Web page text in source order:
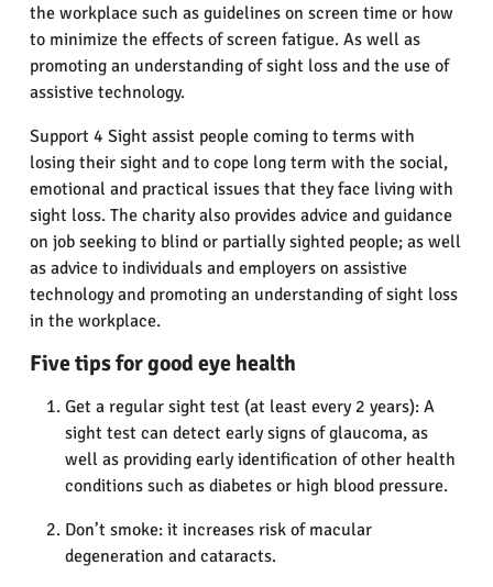
the workplace such as guidelines on screen time or how
to minimize the effects of screen fatigue. As well as
promoting an understanding of sight loss and the use of
assistive technology.
Support 4 Sight assist people coming to terms with
losing their sight and to cope long term with the social,
emotional and practical issues that they face living with
sight loss. The charity also provides advice and guidance
on job seeking to blind or partially sighted people; as well
as advice to individuals and employers on assistive
technology and promoting an understanding of sight loss
in the workplace.
Five tips for good eye health
Get a regular sight test (at least every 2 years): A
sight test can detect early signs of glaucoma, as
well as providing early identification of other health
conditions such as diabetes or high blood pressure.
Don’t smoke: it increases risk of macular
degeneration and cataracts.